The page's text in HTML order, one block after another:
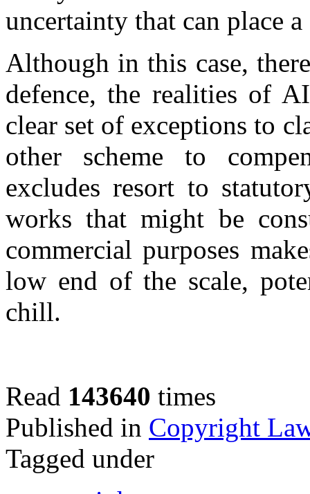
uncertainty that can place
Although in this case,
defence, the realities of
clear set of exceptions to
other scheme to
excludes resort to
works that might be
commercial purposes
low end of the scale,
chill.
Read 143640 times
Published in Copyright
Tagged under